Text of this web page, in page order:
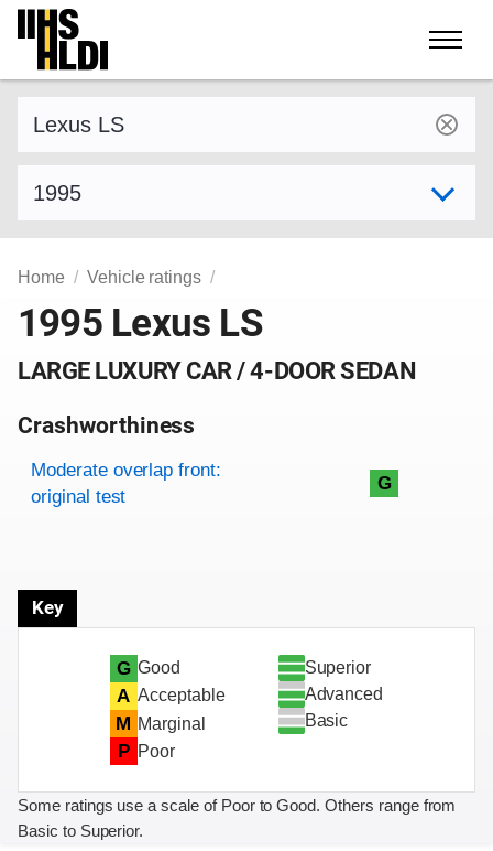
Skip
content
Home Vehicle ratings
1995 Lexus LS
LARGE LUXURY CAR / 4-DOOR SEDAN
Crashworthiness
Rating overview
Evaluation criteria
Rating
Moderate overlap front:
original test
G
Key
G Good
A Acceptable
M Marginal
P Poor
Superior
Advanced
Basic
Some ratings use a scale of Poor to Good. Others range from
Basic to Superior.